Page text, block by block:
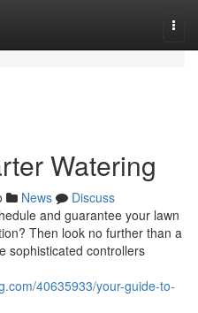
Watering
News
Discuss
and guarantee your lawn
Then look no further than a
sophisticated controllers
40635933/your-guide-to-